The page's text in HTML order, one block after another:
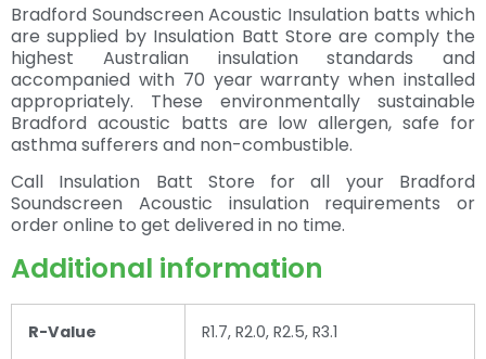
Bradford Soundscreen Acoustic Insulation batts which
are supplied by Insulation Batt Store are comply the
highest Australian insulation standards and
accompanied with 70 year warranty when installed
appropriately. These environmentally sustainable
Bradford acoustic batts are low allergen, safe for
asthma sufferers and non-combustible.
Call Insulation Batt Store for all your Bradford
Soundscreen Acoustic insulation requirements or
order online to get delivered in no time.
Additional information
R-Value R1.7, R2.0, R2.5, R3.1